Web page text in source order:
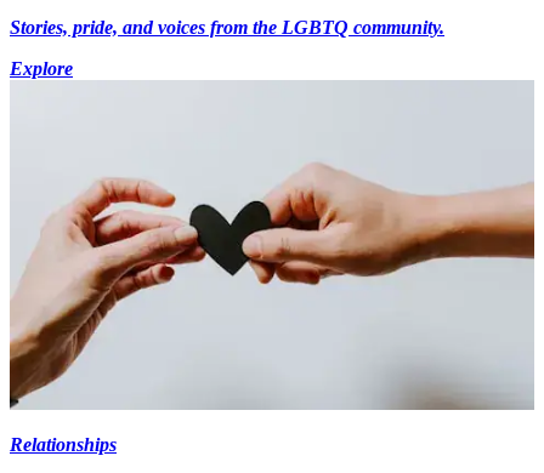
Stories, pride, and voices from the LGBTQ community.
Explore
Relationships